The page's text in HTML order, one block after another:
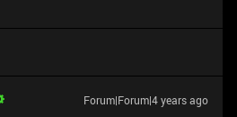
Forum|Forum|4 years ago